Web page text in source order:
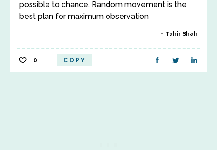
possible to chance. Random movement is the
best plan for maximum observation
Tahir Shah
0 COPY